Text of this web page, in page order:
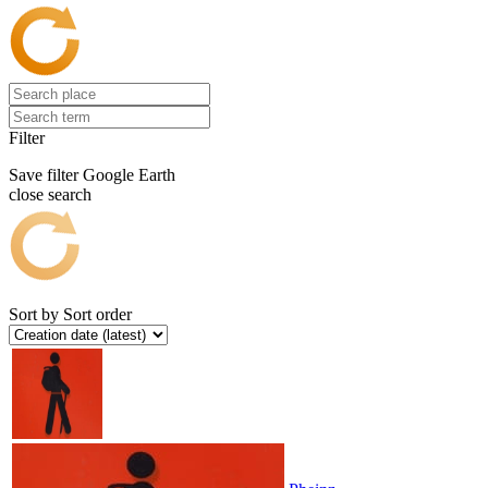
Filter
Save filter Google Earth
close search
Sort by Sort order